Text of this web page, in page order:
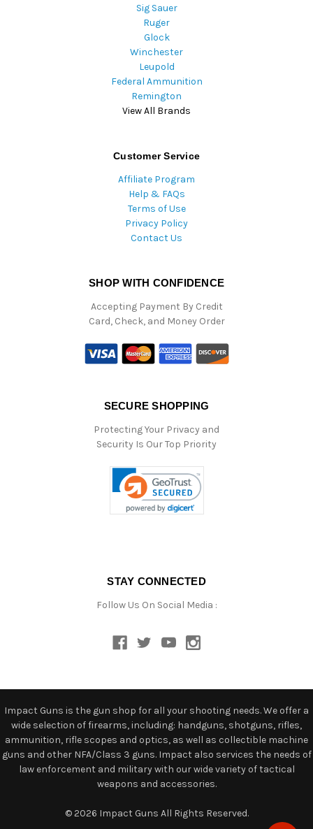
Sig Sauer
Ruger
Glock
Winchester
Leupold
Federal Ammunition
Remington
View All Brands
Customer Service
Affiliate Program
Help & FAQs
Terms of Use
Privacy Policy
Contact Us
SHOP WITH CONFIDENCE
Accepting Payment By Credit
Card, Check, and Money Order
SECURE SHOPPING
Protecting Your Privacy and
Security Is Our Top Priority
STAY CONNECTED
Follow Us On Social Media :
Impact Guns is the gun shop for all your shooting needs. We offer a
wide selection of firearms, including: handguns, shotguns, rifles,
ammunition, rifle scopes and optics, as well as collectible machine
guns and other NFA/Class 3 guns. Impact also services the needs of
law enforcement and military with our wide variety of tactical
weapons and accessories.
© 2026 Impact Guns All Rights Reserved.